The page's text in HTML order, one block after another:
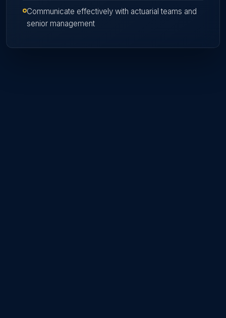
Communicate effectively with actuarial teams and
senior management